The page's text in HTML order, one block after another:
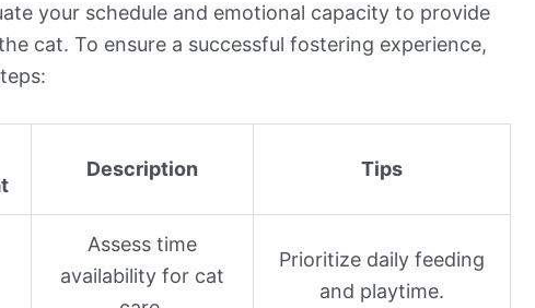
your schedule and emotional capacity to provide
cat. To ensure a successful fostering experience,
Description Tips
Assess time
availability for cat
Prioritize daily feeding
and playtime.